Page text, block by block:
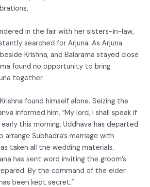
in the fair with her sisters-in-law,
searched for Arjuna. As Arjuna
Krishna, and Balarama stayed close
found no opportunity to bring
together.
found himself alone. Seizing the
informed him, “My lord, I shall speak if
this morning, Uddhava has departed
Subhadra’s marriage with
taken all the wedding materials.
has sent word inviting the groom’s
By the command of the elder
been kept secret.”